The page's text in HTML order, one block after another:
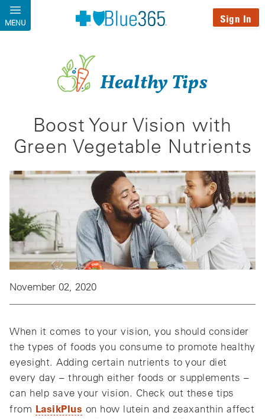
Skip to main content
MENU Sign In
Healthy Tips
Boost Your Vision with
Green Vegetable Nutrients
November 02, 2020
When it comes to your vision, you should consider
the types of foods you consume to promote healthy
eyesight. Adding certain nutrients to your diet
every day – through either foods or supplements –
can help save your vision. Check out these tips
from LasikPlus on how lutein and zeaxanthin affect